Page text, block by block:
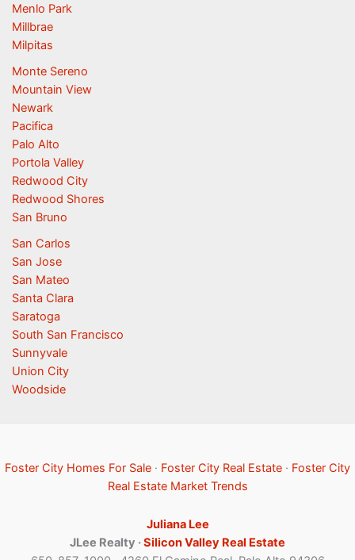
Menlo Park
Millbrae
Milpitas
Monte Sereno
Mountain View
Newark
Pacifica
Palo Alto
Portola Valley
Redwood City
Redwood Shores
San Bruno
San Carlos
San Jose
San Mateo
Santa Clara
Saratoga
South San Francisco
Sunnyvale
Union City
Woodside
Foster City Homes For Sale · Foster City Real Estate · Foster City
Real Estate Market Trends
Juliana Lee
JLee Realty ·Silicon Valley Real Estate